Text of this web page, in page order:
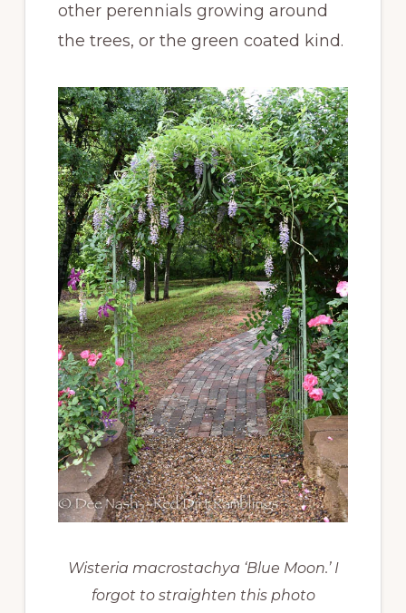
other perennials growing around
the trees, or the green coated kind.
Wisteria macrostachya ‘Blue Moon.’ I
forgot to straighten this photo